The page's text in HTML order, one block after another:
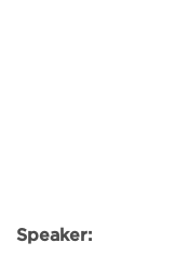
Speaker: